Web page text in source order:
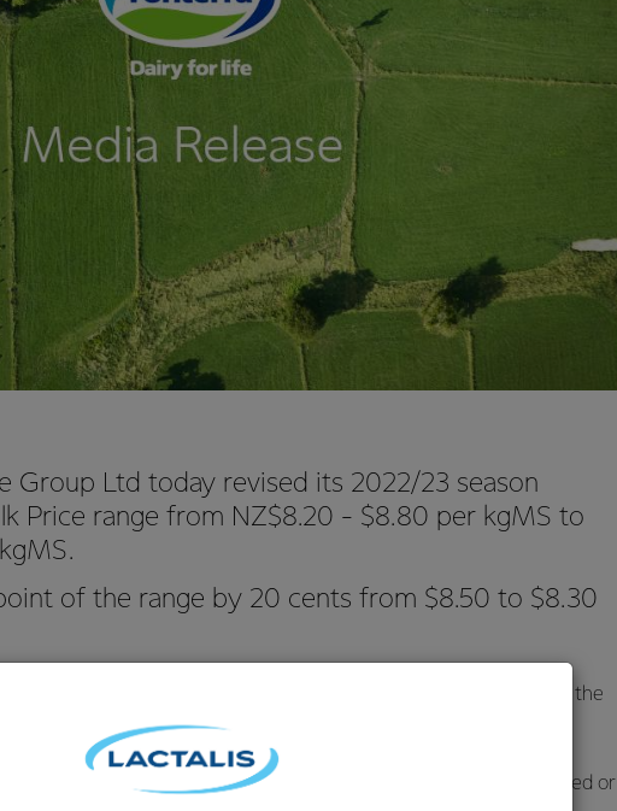
Group Ltd today revised its 2022/23 season
Price range from NZ$8.20 - $8.80 per kgMS to
of the range by 20 cents from $8.50 to $8.30
the change reflects short-term demand for products that inform the
softer than expected.
prices for our products on Global Dairy Trade have either declined or